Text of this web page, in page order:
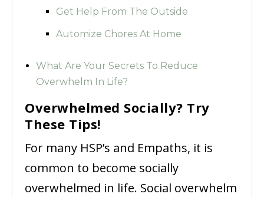
Get Help From The Outside
Automize Chores At Home
What Are Your Secrets To Reduce
Overwhelm In Life?
Overwhelmed Socially? Try
These Tips!
For many HSP’s and Empaths, it is
common to become socially
overwhelmed in life. Social overwhelm